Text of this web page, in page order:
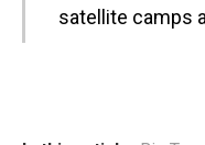
satellite camps